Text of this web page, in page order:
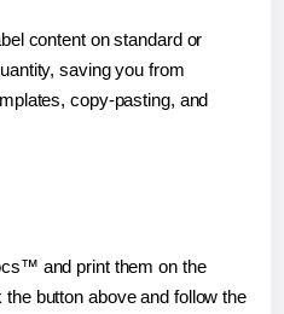
content on standard or
saving you from
copy-pasting, and
and print them on the
button above and follow the